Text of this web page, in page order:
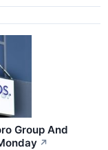
Group And
↗